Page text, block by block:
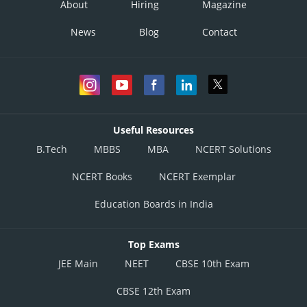
About Hiring Magazine
News Blog Contact
Useful Resources
B.Tech
MBBS MBA NCERT Solutions
NCERT Books NCERT Exemplar
Education Boards in India
Top Exams
JEE Main
NEET CBSE 10th Exam
CBSE 12th Exam